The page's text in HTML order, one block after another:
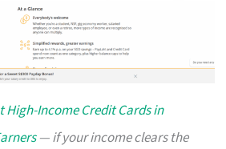
High-Income Credit Cards in
— if your income clears the